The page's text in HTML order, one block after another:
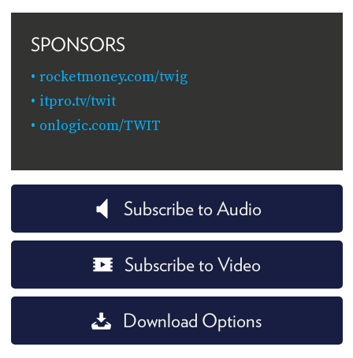
SPONSORS
rocketmoney.com/twig
itpro.tv/twit
onlogic.com/TWIT
Subscribe to Audio
Subscribe to Video
Download Options